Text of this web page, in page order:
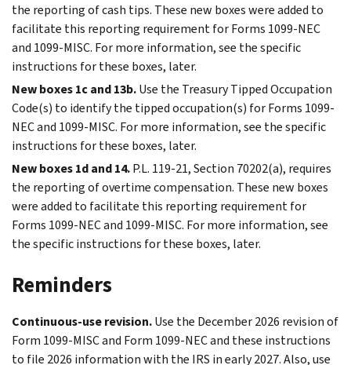
the reporting of cash tips. These new boxes were added to
facilitate this reporting requirement for Forms 1099-NEC
and 1099-MISC. For more information, see the specific
instructions for these boxes, later.
New boxes 1c and 13b.Use the Treasury Tipped Occupation
Code(s) to identify the tipped occupation(s) for Forms 1099-
NEC and 1099-MISC. For more information, see the specific
instructions for these boxes, later.
New boxes 1d and 14.P.L. 119-21, Section 70202(a), requires
the reporting of overtime compensation. These new boxes
were added to facilitate this reporting requirement for
Forms 1099-NEC and 1099-MISC. For more information, see
the specific instructions for these boxes, later.
Reminders
Continuous-use revision.Use the December 2026 revision of
Form 1099-MISC and Form 1099-NEC and these instructions
to file 2026 information with the IRS in early 2027. Also, use